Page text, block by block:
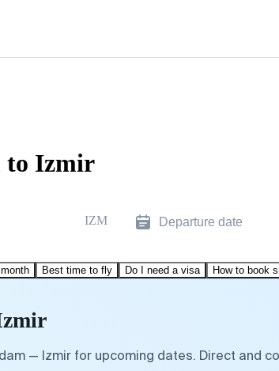
to Izmir
IZM Departure date
Best time to fly Do I need a visa How to book
— Izmir for upcoming dates. Direct and